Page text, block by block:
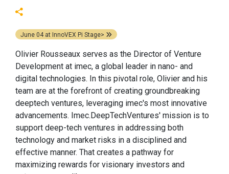
June 04at InnoVEX Pi Stage>
Olivier Rousseaux serves as the Director of Venture
Development at imec, a global leader in nano- and
digital technologies. In this pivotal role, Olivier and his
team are at the forefront of creating groundbreaking
deeptech ventures, leveraging imec's most innovative
advancements. Imec.DeepTechVentures' mission is to
support deep-tech ventures in addressing both
technology and market risks in a disciplined and
effective manner. That creates a pathway for
maximizing rewards for visionary investors and